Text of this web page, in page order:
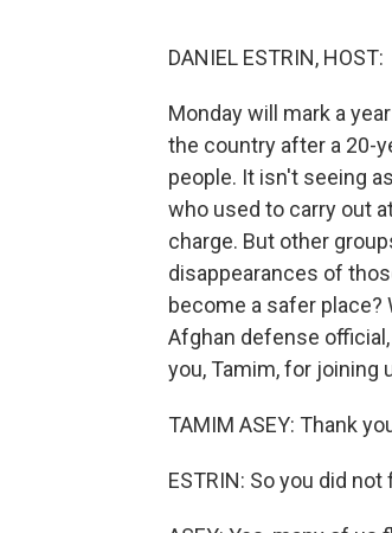
DANIEL ESTRIN, HOST:
Monday will mark a
the country after a 20-
people. It isn't seeing
who used to carry out
charge. But other
disappearances of
become a safer
Afghan defense
you, Tamim, for joining
TAMIM ASEY: Thank
ESTRIN: So you did